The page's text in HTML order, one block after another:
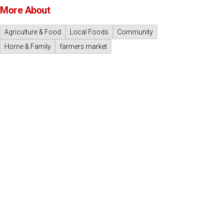
More About
Agriculture & Food Local Foods
Community
Home & Family
farmers market